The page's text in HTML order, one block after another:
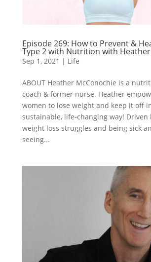
Episode 269: How to Prevent &
Type 2 with Nutrition with
Sep 1, 2021 | Life
ABOUT Heather McConochie is a
coach & former nurse. Heather
women to lose weight and keep it off
sustainable, life-changing way! Driven
weight loss struggles and being sick
seeing...